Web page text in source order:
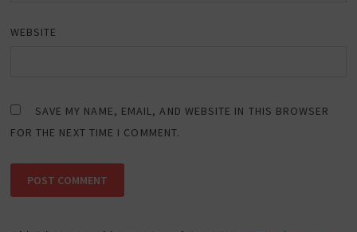
WEBSITE
SAVE MY NAME, EMAIL, AND WEBSITE IN THIS BROWSER
FOR THE NEXT TIME I COMMENT.